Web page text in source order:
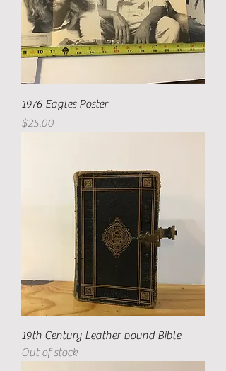
1976 Eagles Poster
Price
$25.00
19th Century Leather-bound Bible
Out of stock